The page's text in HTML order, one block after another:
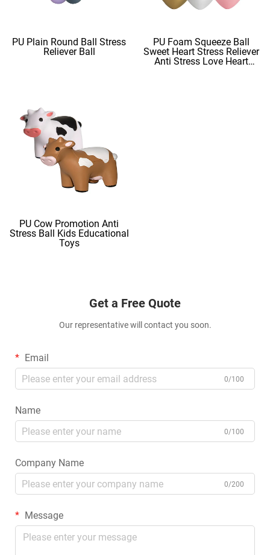
PU Plain Round Ball Stress
Reliever Ball
PU Foam Squeeze Ball
Sweet Heart Stress Reliever
Anti Stress Love Heart
PU Cow Promotion Anti
Stress Ball Kids Educational
Toys
Get a Free Quote
Our representative will contact you soon.
Email
0/100
Name
0/100
Company Name
0/200
Message